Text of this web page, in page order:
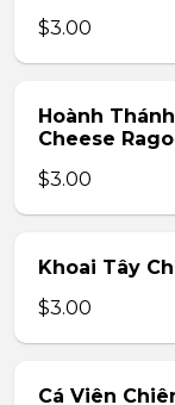
$3.00
Hoành
Cheese
$3.00
Khoai Tây
$3.00
Cá Viên